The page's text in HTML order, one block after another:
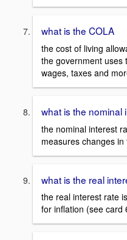
what is the COLA
the cost of living
the government uses
wages, taxes and
what is the nominal
the nominal interest
measures changes
what is the real
the real interest rate
for inflation (see card